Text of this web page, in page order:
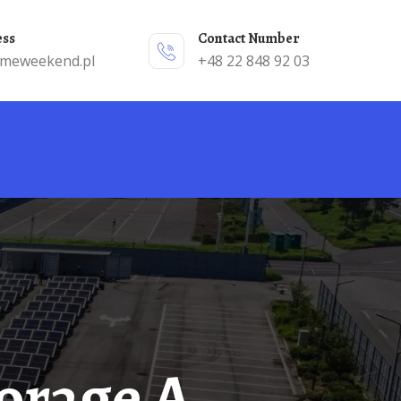
Contact Number
+48 22 848 92 03